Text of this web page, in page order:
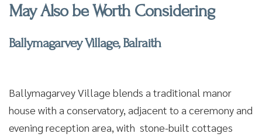
May Also be Worth Considering
Ballymagarvey Village, Balraith
Ballymagarvey Village blends a traditional manor
house with a conservatory, adjacent to a ceremony and
evening reception area, with stone-built cottages